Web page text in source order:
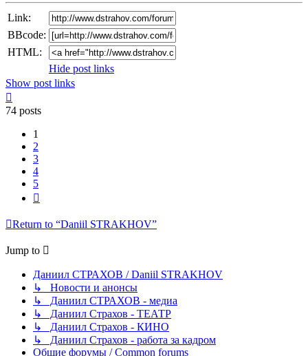
Link:
BBcode:
HTML:
Hide post links
Show post links
74 posts
1
2
3
4
5
Return to “Daniil STRAKHOV”
Jump to
Даниил СТРАХОВ / Daniil STRAKHOV
↳ Новости и анонсы
↳ Даниил СТРАХОВ - медиа
↳ Даниил Страхов - ТЕАТР
↳ Даниил Страхов - КИНО
↳ Даниил Страхов - работа за кадром
Общие форумы / Common forums